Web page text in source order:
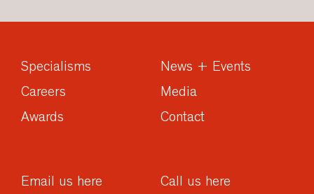
Specialisms
Careers
Awards
News + Events
Media
Contact
Email us here Call us here